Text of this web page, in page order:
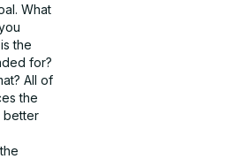
What
the
for?
All of
the
better